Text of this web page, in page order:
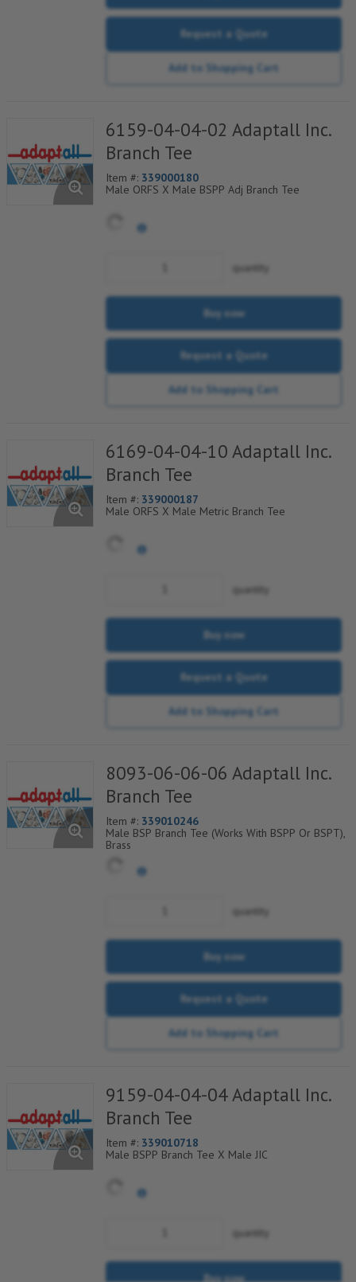
Request a Quote
Add to Shopping Cart
6159-04-04-02 Adaptall Inc.
Branch Tee
Item #: 339000180
Male ORFS X Male BSPP Adj Branch Tee
quantity
Buy now
Request a Quote
Add to Shopping Cart
6169-04-04-10 Adaptall Inc.
Branch Tee
Item #: 339000187
Male ORFS X Male Metric Branch Tee
quantity
Buy now
Request a Quote
Add to Shopping Cart
8093-06-06-06 Adaptall Inc.
Branch Tee
Item #: 339010246
Male BSP Branch Tee (Works With BSPP Or BSPT),
Brass
quantity
Buy now
Request a Quote
Add to Shopping Cart
9159-04-04-04 Adaptall Inc.
Branch Tee
Item #: 339010718
Male BSPP Branch Tee X Male JIC
quantity
Buy now